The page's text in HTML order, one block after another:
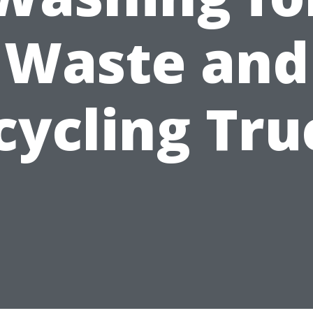
Waste and